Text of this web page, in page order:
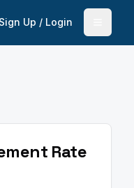
Sign Up / Login
Rate